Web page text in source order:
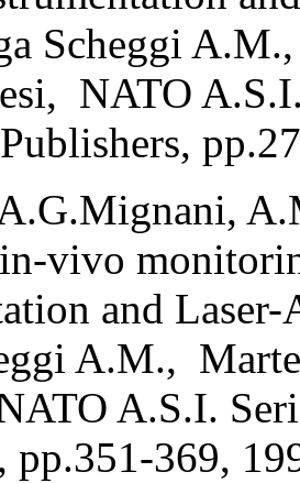
Scheggi
NATO
in-vivo
and
A.M.,
A.S.I.
pp.351-369,